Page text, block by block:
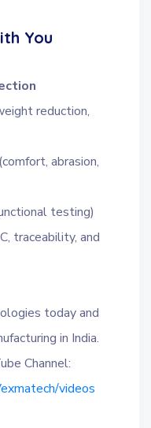
You
reduction,
(comfort, abrasion,
testing)
traceability, and
today and
in India.
Channel:
videos